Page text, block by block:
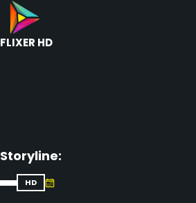
FLIXER HD
Storyline:
HD